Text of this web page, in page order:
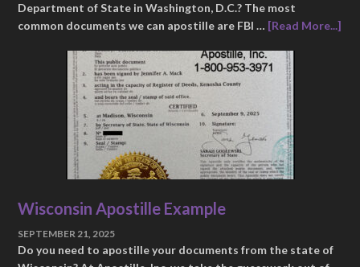
Department of State in Washington, D.C.? The most
common documents we can apostille are FBI … [Read More...]
Wisconsin Apostille Example
SEPTEMBER 21, 2025
Do you need to apostille your documents from the state of